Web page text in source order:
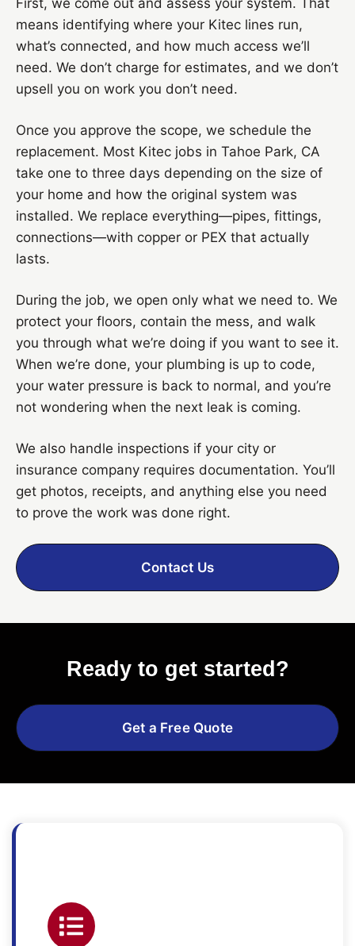
means identifying where your Kitec lines run,
what’s connected, and how much access we’ll
need. We don’t charge for estimates, and we don’t
upsell you on work you don’t need.
Once you approve the scope, we schedule the
replacement. Most Kitec jobs in Tahoe Park, CA
take one to three days depending on the size of
your home and how the original system was
installed. We replace everything—pipes, fittings,
connections—with copper or PEX that actually
lasts.
During the job, we open only what we need to. We
protect your floors, contain the mess, and walk
you through what we’re doing if you want to see it.
When we’re done, your plumbing is up to code,
your water pressure is back to normal, and you’re
not wondering when the next leak is coming.
We also handle inspections if your city or
insurance company requires documentation. You’ll
get photos, receipts, and anything else you need
to prove the work was done right.
Contact Us
Ready to get started?
Get a Free Quote